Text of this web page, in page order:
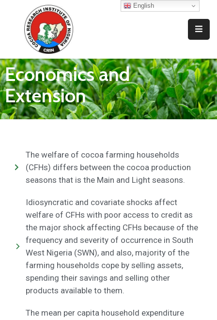
Home
Who
We
Are
What
We
Resources
News
Events
Economics and
Extension
The welfare of cocoa farming households
(CFHs) differs between the cocoa production
seasons that is the Main and Light seasons.
Idiosyncratic and covariate shocks affect
welfare of CFHs with poor access to credit as
the major shock affecting CFHs because of the
frequency and severity of occurrence in South
West Nigeria (SWN), and also, majority of the
farming households cope by selling assets,
spending their savings and selling other
products available to them.
The mean per capita household expenditure
English